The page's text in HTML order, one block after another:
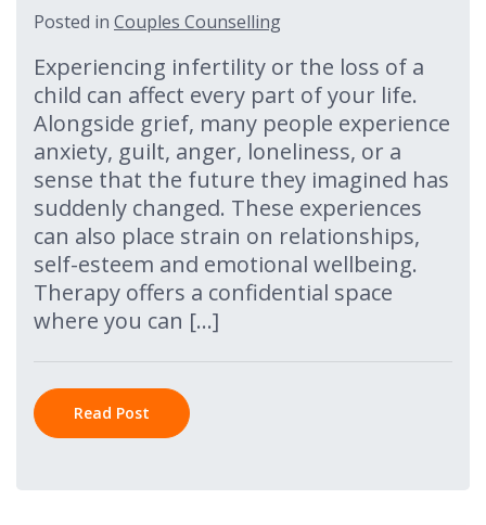
Posted in Couples Counselling
Experiencing infertility or the loss of a
child can affect every part of your life.
Alongside grief, many people experience
anxiety, guilt, anger, loneliness, or a
sense that the future they imagined has
suddenly changed. These experiences
can also place strain on relationships,
self-esteem and emotional wellbeing.
Therapy offers a confidential space
where you can […]
Read Post